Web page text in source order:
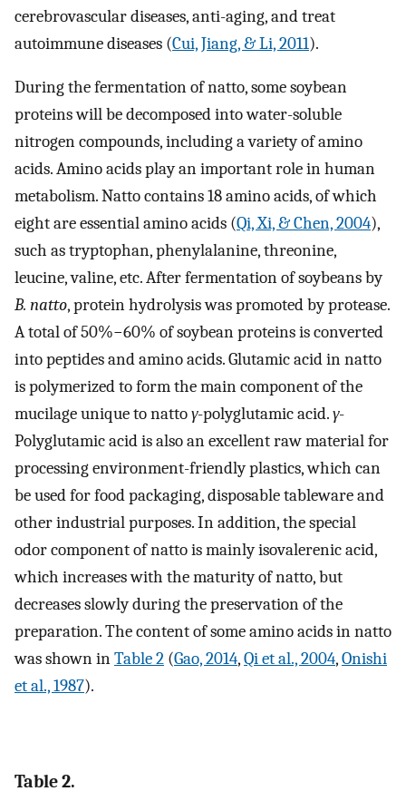
cerebrovascular diseases, anti-aging, and treat
autoimmune diseases (Cui, Jiang, & Li, 2011).
During the fermentation of natto, some soybean
proteins will be decomposed into water-soluble
nitrogen compounds, including a variety of amino
acids. Amino acids play an important role in human
metabolism. Natto contains 18 amino acids, of which
eight are essential amino acids (Qi, Xi, & Chen, 2004),
such as tryptophan, phenylalanine, threonine,
leucine, valine, etc. After fermentation of soybeans by
B. natto, protein hydrolysis was promoted by protease.
A total of 50%−60% of soybean proteins is converted
into peptides and amino acids. Glutamic acid in natto
is polymerized to form the main component of the
mucilage unique to nattoγ-polyglutamic acid.γ-
Polyglutamic acid is also an excellent raw material for
processing environment-friendly plastics, which can
be used for food packaging, disposable tableware and
other industrial purposes. In addition, the special
odor component of natto is mainly isovalerenic acid,
which increases with the maturity of natto, but
decreases slowly during the preservation of the
preparation. The content of some amino acids in natto
was shown inTable 2 (Gao, 2014,Qi et al., 2004,Onishi
et al., 1987).
Table 2.